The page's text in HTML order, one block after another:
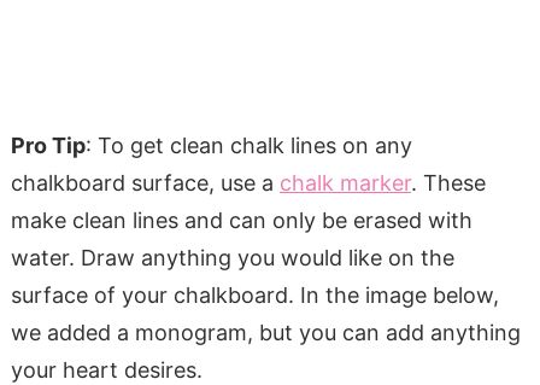
Pro Tip: To get clean chalk lines on any
chalkboard surface, use a chalk marker. These
make clean lines and can only be erased with
water. Draw anything you would like on the
surface of your chalkboard. In the image below,
we added a monogram, but you can add anything
your heart desires.